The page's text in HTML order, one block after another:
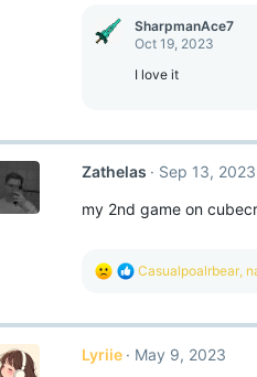
SharpmanAce7
Oct 19, 2023
I love it
Zathelas
Sep 13, 2023
my 2nd game on
R
c
i
Casualpoalrbear,
Lyriie
May 9, 2023